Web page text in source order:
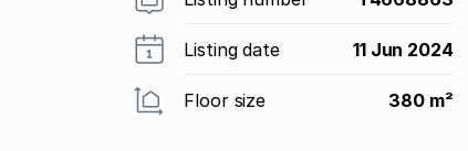
Listing date 11 Jun 2024
Floor size 380 m²